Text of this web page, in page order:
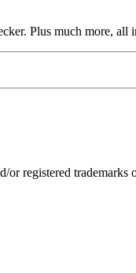
Plus much more, all
registered trademarks